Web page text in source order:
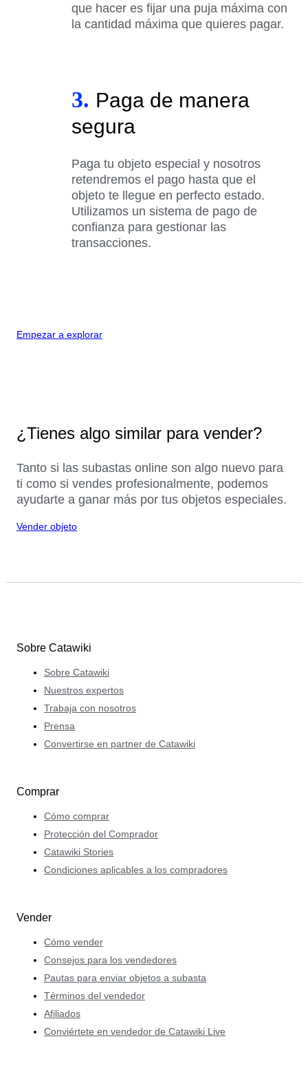
que hacer es fijar una puja máxima con
la cantidad máxima que quieres pagar.
3. Paga de manera
segura
Paga tu objeto especial y nosotros
retendremos el pago hasta que el
objeto te llegue en perfecto estado.
Utilizamos un sistema de pago de
confianza para gestionar las
transacciones.
Empezar a explorar
¿Tienes algo similar para vender?
Tanto si las subastas online son algo nuevo para
ti como si vendes profesionalmente, podemos
ayudarte a ganar más por tus objetos especiales.
Vender objeto
Sobre Catawiki
Sobre Catawiki
Nuestros expertos
Trabaja con nosotros
Prensa
Convertirse en partner de Catawiki
Comprar
Cómo comprar
Protección del Comprador
Catawiki Stories
Condiciones aplicables a los compradores
Vender
Cómo vender
Consejos para los vendedores
Pautas para enviar objetos a subasta
Términos del vendedor
Afiliados
Conviértete en vendedor de Catawiki Live